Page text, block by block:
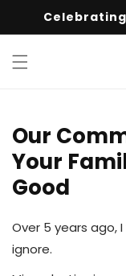
Skip to
content
50% Off +
Our
Your
Good
Over 5 years ago,
ignore.